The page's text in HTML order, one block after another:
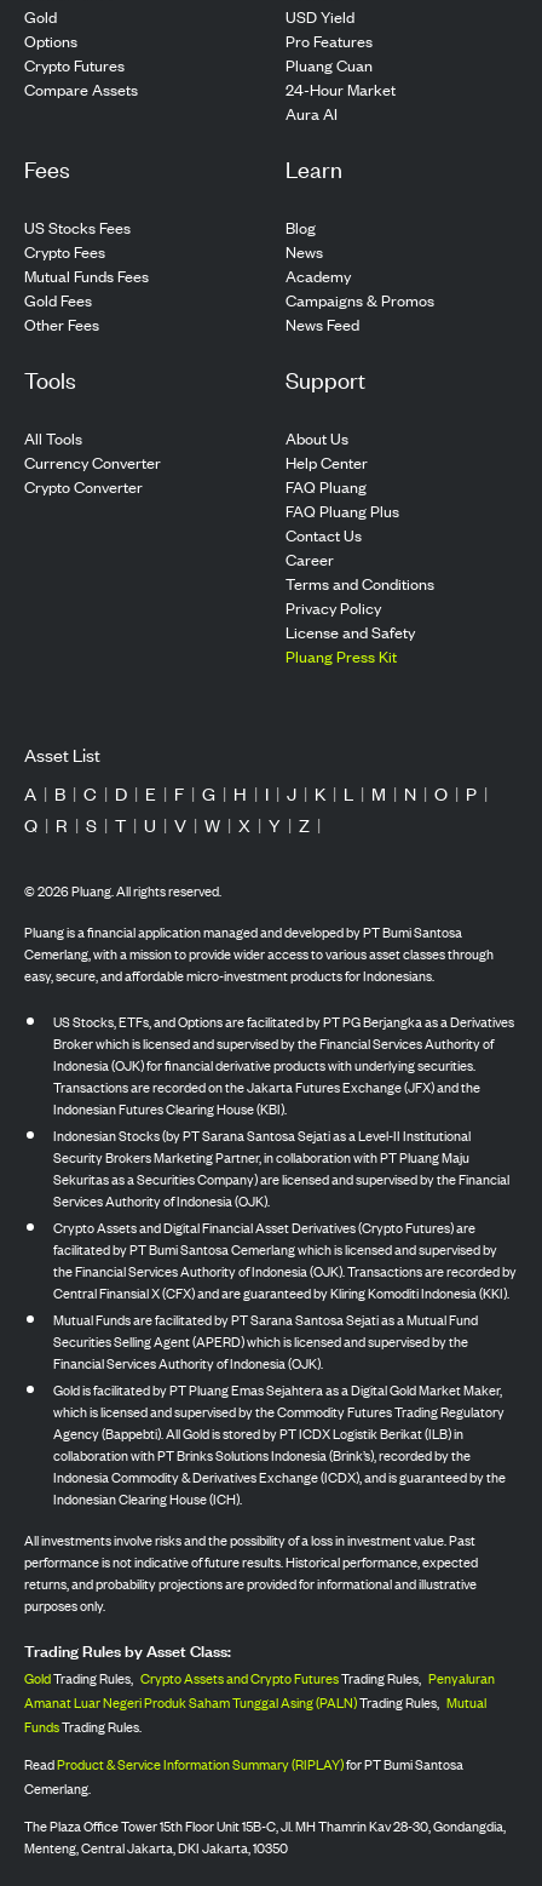
Gold
Options
Crypto Futures
Compare Assets
USD Yield
Pro Features
Pluang Cuan
24-Hour Market
Aura AI
Fees
US Stocks Fees
Crypto Fees
Mutual Funds Fees
Gold Fees
Other Fees
Learn
Blog
News
Academy
Campaigns & Promos
News Feed
Tools
All Tools
Currency Converter
Crypto Converter
Support
About Us
Help Center
FAQ Pluang
FAQ Pluang Plus
Contact Us
Career
Terms and Conditions
Privacy Policy
License and Safety
Pluang Press Kit
Asset List
A | B | C | D | E | F | G | H | I | J | K | L | M | N | O | P |
Q | R | S | T | U | V | W | X | Y | Z |
©2026Pluang. All rights reserved.
Pluang is a financial application managed and developed by PT Bumi Santosa
Cemerlang, with a mission to provide wider access to various asset classes through
easy, secure, and affordable micro-investment products for Indonesians.
US Stocks, ETFs, and Options are facilitated by PT PG Berjangka as a Derivatives
Broker which is licensed and supervised by the Financial Services Authority of
Indonesia (OJK) for financial derivative products with underlying securities.
Transactions are recorded on the Jakarta Futures Exchange (JFX) and the
Indonesian Futures Clearing House (KBI).
Indonesian Stocks (by PT Sarana Santosa Sejati as a Level-II Institutional
Security Brokers Marketing Partner, in collaboration with PT Pluang Maju
Sekuritas as a Securities Company) are licensed and supervised by the Financial
Services Authority of Indonesia (OJK).
Crypto Assets and Digital Financial Asset Derivatives (Crypto Futures) are
facilitated by PT Bumi Santosa Cemerlang which is licensed and supervised by
the Financial Services Authority of Indonesia (OJK). Transactions are recorded by
Central Finansial X (CFX) and are guaranteed by Kliring Komoditi Indonesia (KKI).
Mutual Funds are facilitated by PT Sarana Santosa Sejati as a Mutual Fund
Securities Selling Agent (APERD) which is licensed and supervised by the
Financial Services Authority of Indonesia (OJK).
Gold is facilitated by PT Pluang Emas Sejahtera as a Digital Gold Market Maker,
which is licensed and supervised by the Commodity Futures Trading Regulatory
Agency (Bappebti). All Gold is stored by PT ICDX Logistik Berikat (ILB) in
collaboration with PT Brinks Solutions Indonesia (Brink’s), recorded by the
Indonesia Commodity & Derivatives Exchange (ICDX), and is guaranteed by the
Indonesian Clearing House (ICH).
All investments involve risks and the possibility of a loss in investment value. Past
performance is not indicative of future results. Historical performance, expected
returns, and probability projections are provided for informational and illustrative
purposes only.
Trading Rules by Asset Class:
GoldTrading Rules, Crypto Assets and Crypto FuturesTrading Rules, Penyaluran
Amanat Luar Negeri Produk Saham Tunggal Asing (PALN)Trading Rules, Mutual
FundsTrading Rules.
ReadProduct & Service Information Summary (RIPLAY)for PT Bumi Santosa
Cemerlang.
The Plaza Office Tower 15th Floor Unit 15B-C, Jl. MH Thamrin Kav 28-30, Gondangdia,
Menteng, Central Jakarta, DKI Jakarta, 10350